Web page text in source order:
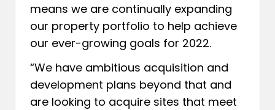
means we are continually expanding
our property portfolio to help achieve
our ever-growing goals for 2022.
“We have ambitious acquisition and
development plans beyond that and
are looking to acquire sites that meet